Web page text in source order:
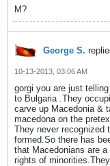
M?
George S.
10-13-2013, 03:06 AM
gorgi you are just
to Bulgaria .They
carve up Macedonia &
macedona on the
They never recognized
formed.So there has
that Macedonians are
rights of